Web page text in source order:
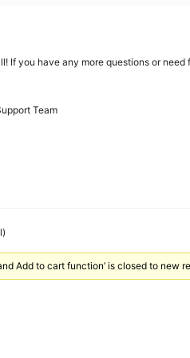
If you have any more questions or
Team
Add to cart function’ is closed to new